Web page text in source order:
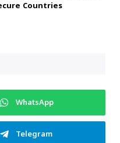
Countries
WhatsApp
Telegram